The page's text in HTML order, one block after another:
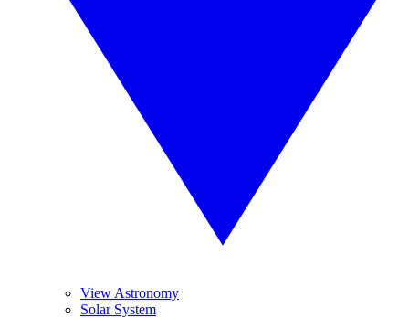
View Astronomy
Solar System